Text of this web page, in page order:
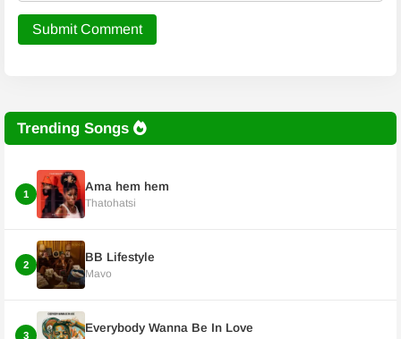
Submit Comment
Trending Songs
1
Ama hem hem
Thatohatsi
2
BB Lifestyle
Mavo
3
Everybody Wanna Be In Love